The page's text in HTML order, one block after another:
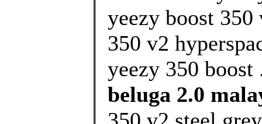
yeezy boost 350
350 v2
yeezy 350
beluga 2.0